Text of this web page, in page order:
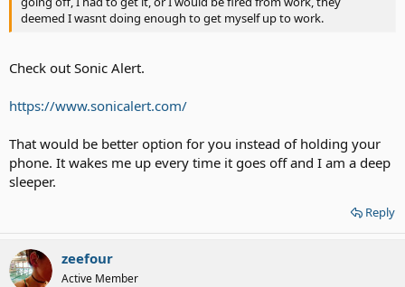
deemed I wasnt doing enough to get myself up to work.
Check out Sonic Alert.
https://www.sonicalert.com/
That would be better option for you instead of holding your
phone. It wakes me up every time it goes off and I am a deep
sleeper.
Reply
zeefour
Active Member